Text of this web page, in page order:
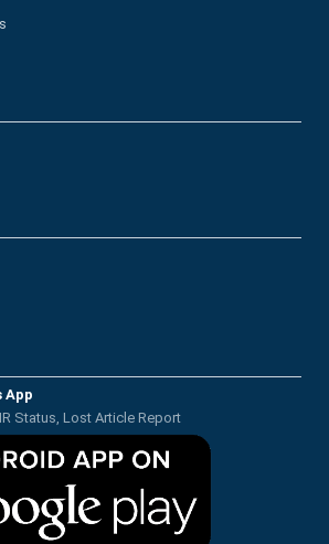
App
Status, Lost Article Report